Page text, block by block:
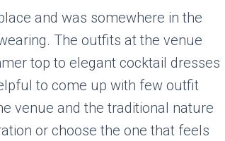
and was somewhere in the
The outfits at the venue
top to elegant cocktail dresses
to come up with few outfit
venue and the traditional nature
or choose the one that feels